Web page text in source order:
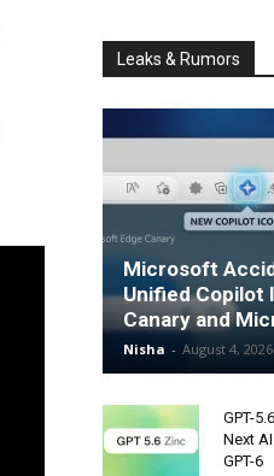
Leaks & Rumors
Microsoft
Unified Copilot
Canary and
Nisha - August 4, 2026
GPT-
Next
GPT-6